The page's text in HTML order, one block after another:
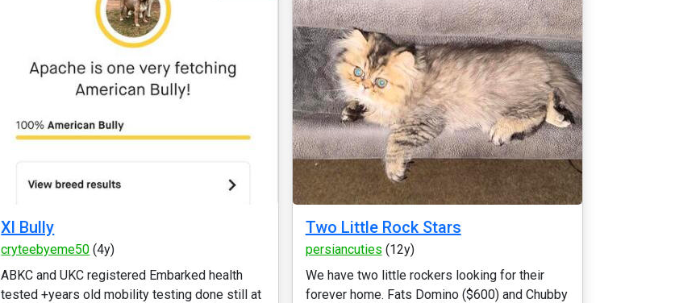
Xl Bully
cryteebyeme50 (4y)
ABKC and UKC registered Embarked health
tested +years old mobility testing done still at
Two Little Rock Stars
persiancuties (12y)
We have two little rockers looking for their
forever home. Fats Domino ($600) and Chubby